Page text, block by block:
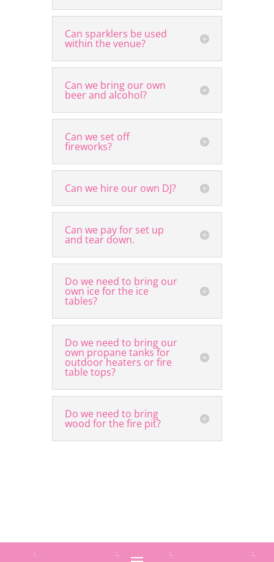
Can sparklers be used
within the venue?
Can we bring our own
beer and alcohol?
Can we set off
fireworks?
Can we hire our own DJ?
Can we pay for set up
and tear down.
Do we need to bring our
own ice for the ice
tables?
Do we need to bring our
own propane tanks for
outdoor heaters or fire
table tops?
Do we need to bring
wood for the fire pit?